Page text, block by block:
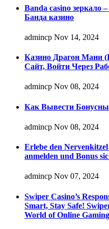
Banda casino зеркало
Банда казино
admincp Nov 14, 2024
Казино Драгон Мани
Сайт, Войти Через
admincp Nov 08, 2024
Как Вывести
admincp Nov 08, 2024
Erlebe den
anmelden und Bonus
admincp Nov 07, 2024
Swiper Casino’s
Smart, Stay Safe!
World of Online